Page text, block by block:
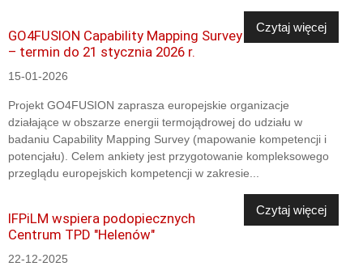
Czytaj więcej
GO4FUSION Capability Mapping Survey
– termin do 21 stycznia 2026 r.
15-01-2026
Projekt GO4FUSION zaprasza europejskie organizacje
działające w obszarze energii termojądrowej do udziału w
badaniu Capability Mapping Survey (mapowanie kompetencji i
potencjału). Celem ankiety jest przygotowanie kompleksowego
przeglądu europejskich kompetencji w zakresie...
Czytaj więcej
IFPiLM wspiera podopiecznych
Centrum TPD "Helenów"
22-12-2025